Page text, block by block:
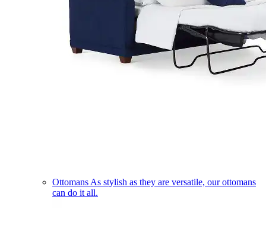
Ottomans As stylish as they are versatile, our ottomans
can do it all.